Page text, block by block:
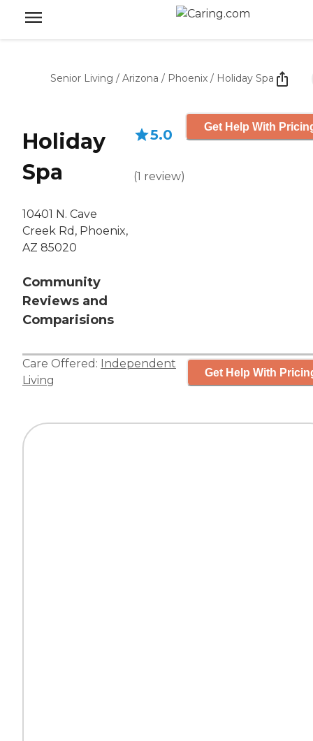
Senior Living / Arizona / Phoenix / Holiday Spa
Holiday
Spa
10401 N. Cave
Creek Rd, Phoenix,
AZ 85020
Community
Reviews and
Comparisions
5.0
(1 review)
Get Help With
Care Offered: Independent
Living
Get Help With